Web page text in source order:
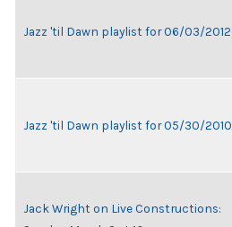
Jazz 'til Dawn playlist for 06/03/2012
Jazz 'til Dawn playlist for 05/30/2010
Jack Wright on Live Constructions: